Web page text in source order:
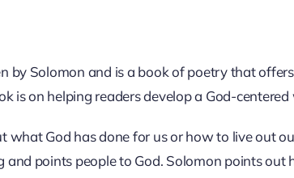
by Solomon and is a book of poetry that
is on helping readers develop a God-
what God has done for us or how to live out
points people to God. Solomon points out